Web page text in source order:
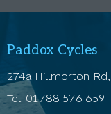
Paddox Cycles
274a Hillmorton
Tel: 01788 576 659